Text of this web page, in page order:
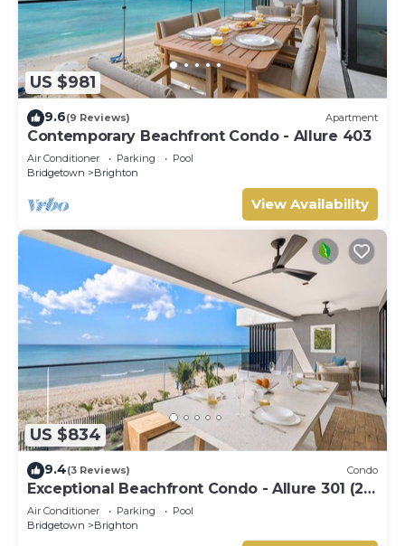
US $981
9.6(9 Reviews) Apartment
Contemporary Beachfront Condo - Allure 403
Air Conditioner Parking
Pool
Bridgetown
Brighton
View Availability
US $834
9.4(3 Reviews) Condo
Exceptional Beachfront Condo - Allure 301 (2
bed)
Air Conditioner Parking
Pool
Bridgetown
Brighton